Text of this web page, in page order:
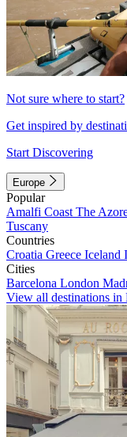
Not sure where to start?
Get inspired by
Start Discovering
Europe
Popular
Amalfi Coast The
Tuscany
Countries
Croatia Greece Iceland
Cities
Barcelona London
View all destinations in